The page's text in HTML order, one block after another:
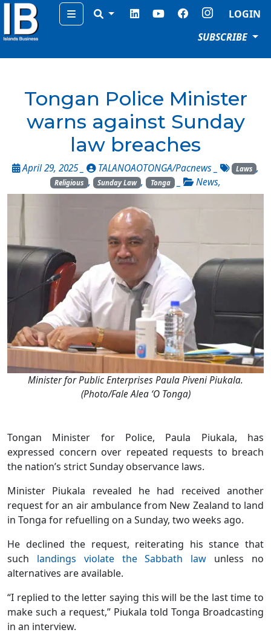
Menu
LOGIN
SUBSCRIBE
Tongan Police Minister
warns against Sunday
law breaches
April 29, 2025 _ TALANOAOTONGA/Pacnews Laws ,
Religious , Sunday Law , Tonga _ News,
Minister for Public Enterprises Paula Piveni Piukala.
(Photo/Fale Alea ‘O Tonga)
Tongan Minister for Police, Paula Piukala, has
expressed concern over repeated requests to breach
the nation’s strict Sunday observance laws.
Minister Piukala revealed he had received another
request for an air ambulance from New Zealand to land
in Tonga for refuelling on a Sunday, two weeks ago.
He declined the request, reiterating his stance that
such landings violate the Sabbath law unless no
alternatives are available.
“I replied to the letter saying this will be the last time to
make such a request,” Piukala told Tonga Broadcasting
in an interview.